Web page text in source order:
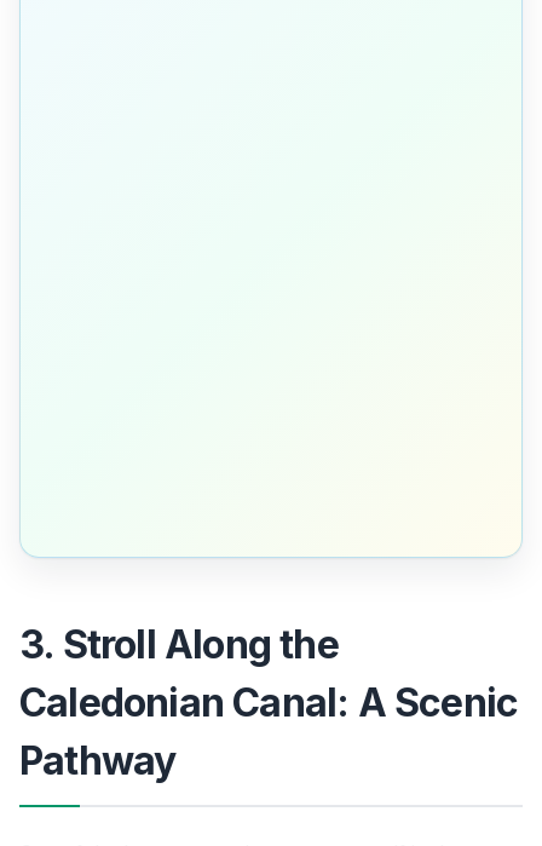
3. Stroll Along the
Caledonian Canal: A Scenic
Pathway